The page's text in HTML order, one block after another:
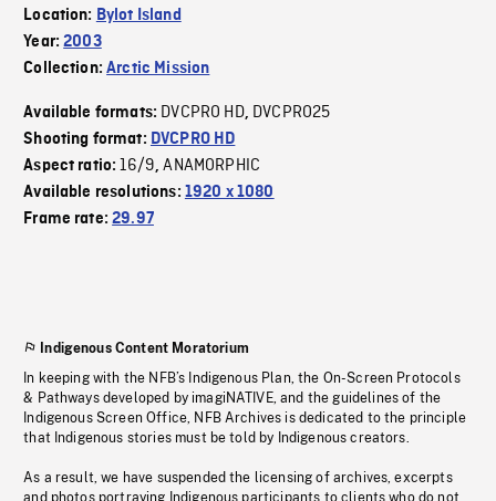
Location: Bylot Island
Year:2003
Collection:Arctic Mission
Available formats: DVCPRO HD, DVCPRO25
Shooting format: DVCPRO HD
Aspect ratio:16/9,ANAMORPHIC
Available resolutions: 1920 x 1080
Frame rate:29.97
Indigenous Content Moratorium
In keeping with the NFB’s Indigenous Plan, the On-Screen Protocols
& Pathways developed by imagiNATIVE, and the guidelines of the
Indigenous Screen Office, NFB Archives is dedicated to the principle
that Indigenous stories must be told by Indigenous creators.
As a result, we have suspended the licensing of archives, excerpts
and photos portraying Indigenous participants to clients who do not